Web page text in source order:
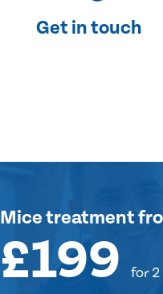
Get in touch
Mice treatment
£199 for